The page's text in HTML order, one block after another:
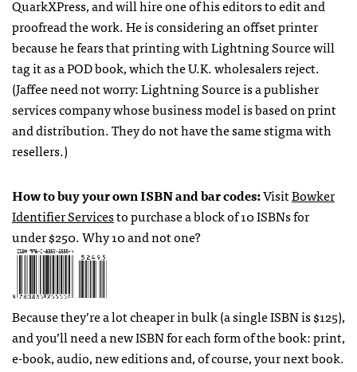
QuarkXPress, and will hire one of his editors to edit and
proofread the work. He is considering an offset printer
because he fears that printing with Lightning Source will
tag it as aPODbook, which the U.K. wholesalers reject.
(Jaffee need not worry: Lightning Source is a publisher
services company whose business model is based on print
and distribution. They do not have the same stigma with
resellers.)
How to buy your ownISBNand bar codes:VisitBowker
Identifier Servicesto purchase a block of 10ISBNs for
under $250. Why 10 and not one?
Because they’re a lot cheaper in bulk (a singleISBNis $125),
and you’ll need a newISBNfor each form of the book: print,
e-book, audio, new editions and, of course, your next book.